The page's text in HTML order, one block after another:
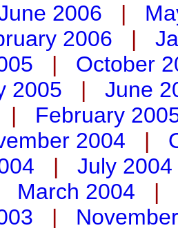
2006 |
2006 |
| October
2005 | June
| February
2004 |
| July 2004
March 2004 |
|